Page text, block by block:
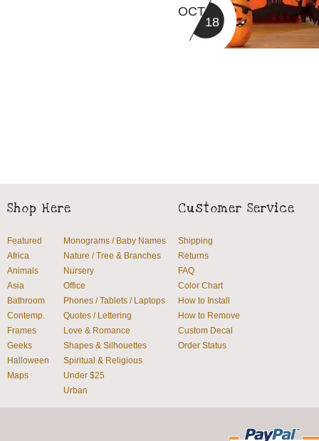
OCT
18
Shop Here
Featured
Africa
Animals
Asia
Bathroom
Contemp.
Frames
Geeks
Halloween
Maps
Monograms / Baby Names
Nature / Tree & Branches
Nursery
Office
Phones / Tablets / Laptops
Quotes / Lettering
Love & Romance
Shapes & Silhouettes
Spiritual & Religious
Under $25
Urban
Customer Service
Shipping
Returns
FAQ
Color Chart
How to Install
How to Remove
Custom Decal
Order Status